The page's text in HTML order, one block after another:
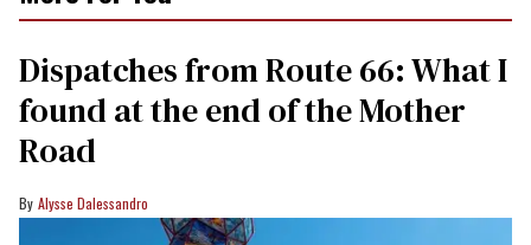
Dispatches from Route 66: What I
found at the end of the Mother
Road
Alysse Dalessandro